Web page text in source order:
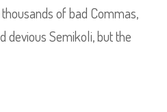
of bad Commas,
devious Semikoli, but the